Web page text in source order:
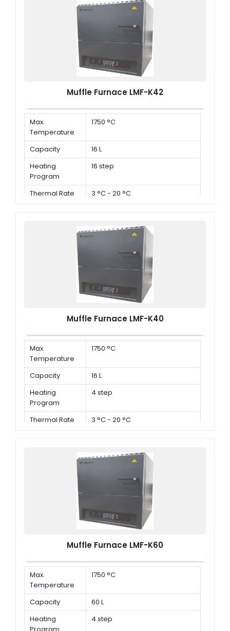
Muffle Furnace LMF-K42
Max.
Temperature
1750 °C
Capacity
16 L
Heating
Program
16 step
Thermal Rate 3 °C - 20 °C
Muffle Furnace LMF-K40
Max.
Temperature
1750 °C
Capacity
16 L
Heating
Program
4 step
Thermal Rate 3 °C - 20 °C
Muffle Furnace LMF-K60
Max.
Temperature
1750 °C
Capacity
60 L
Heating
4 step